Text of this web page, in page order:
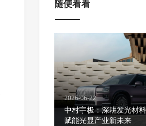
随便看看
2026-06-22
中村宇极：深耕发光材
赋能光显产业新未来